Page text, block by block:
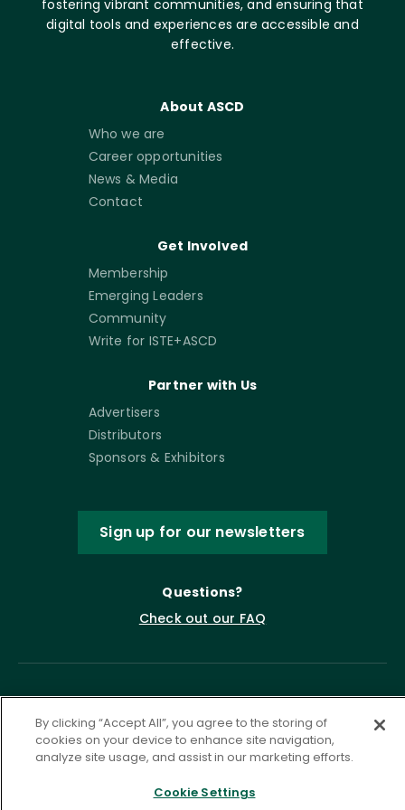
fostering vibrant communities, and ensuring that
digital tools and experiences are accessible and
effective.
About ASCD
Who we are
Career opportunities
News & Media
Contact
Get Involved
Membership
Emerging Leaders
Community
Write for ISTE+ASCD
Partner with Us
Advertisers
Distributors
Sponsors & Exhibitors
Sign up for our newsletters
Questions?
Check out our FAQ
Privacy Policy
Terms of Service
By clicking “Accept All”, you agree to the storing of
cookies on your device to enhance site navigation,
analyze site usage, and assist in our marketing efforts.
Cookie Settings